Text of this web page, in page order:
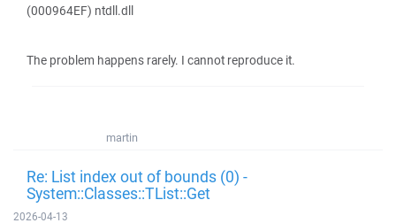
(000964EF) ntdll.dll
The problem happens rarely. I cannot reproduce it.
martin
Re: List index out of bounds (0) -
System::Classes::TList::Get
2026-04-13